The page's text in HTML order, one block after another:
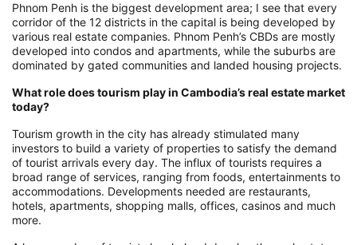
Phnom Penh is the biggest development area; I see that every
corridor of the 12 districts in the capital is being developed by
various real estate companies. Phnom Penh’s CBDs are mostly
developed into condos and apartments, while the suburbs are
dominated by gated communities and landed housing projects.
What role does tourism play in Cambodia’s real estate market
today?
Tourism growth in the city has already stimulated many
investors to build a variety of properties to satisfy the demand
of tourist arrivals every day. The influx of tourists requires a
broad range of services, ranging from foods, entertainments to
accommodations. Developments needed are restaurants,
hotels, apartments, shopping malls, offices, casinos and much
more.